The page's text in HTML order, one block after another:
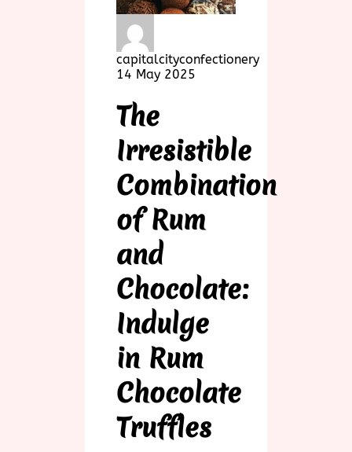
capitalcityconfectionery
14 May 2025
The
Irresistible
Combination
of Rum
and
Chocolate:
Indulge
in Rum
Chocolate
Truffles